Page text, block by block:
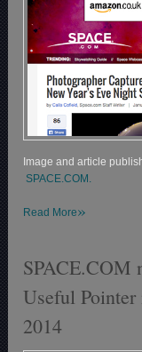
Image and article
SPACE.COM.
Read More»
SPACE.COM
Useful
2014